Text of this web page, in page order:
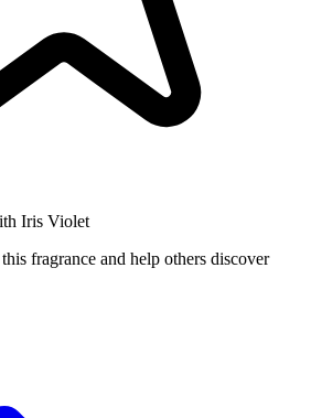
Iris Violet
fragrance and help others discover